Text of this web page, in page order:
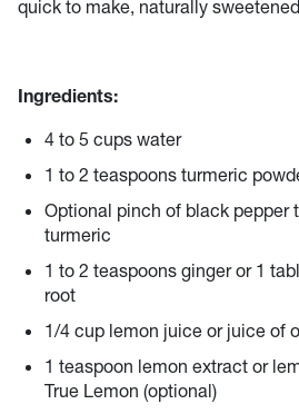
quick to make, naturally
Ingredients:
4 to 5 cups water
1 to 2 teaspoons turmeric
Optional pinch of black pepper
turmeric
1 to 2 teaspoons ginger or 1
root
1/4 cup lemon juice or juice of
1 teaspoon lemon extract or
True Lemon (optional)